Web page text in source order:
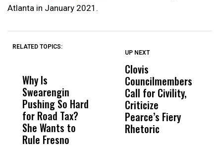
Atlanta in January 2021.
RELATED TOPICS:
Why Is
Swearengin
Pushing So Hard
for Road Tax?
She Wants to
Rule Fresno
Wittrup: Fresno
Unified’s Failure
Was Not Just
What Happened
to a Child, It Was
UP NEXT
Clovis
Councilmembers
Call for Civility,
Criticize
Pearce’s Fiery
Rhetoric